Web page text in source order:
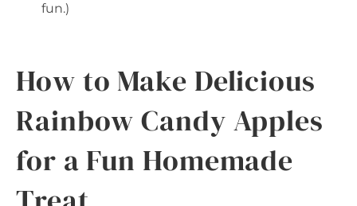
fun.)
How to Make Delicious
Rainbow Candy Apples
for a Fun Homemade